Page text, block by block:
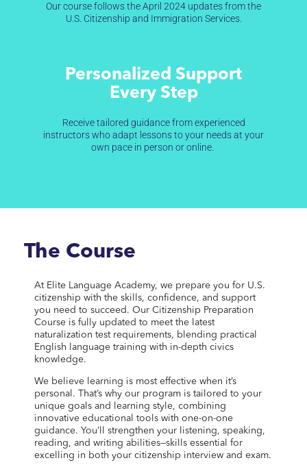
Our course follows the April 2024 updates from the
U.S. Citizenship and Immigration Services.
Personalized Support
Every Step
Receive tailored guidance from experienced
instructors who adapt lessons to your needs at your
own pace in person or online.
The Course
At Elite Language Academy, we prepare you for U.S.
citizenship with the skills, confidence, and support
you need to succeed. Our Citizenship Preparation
Course is fully updated to meet the latest
naturalization test requirements, blending practical
English language training with in-depth civics
knowledge.
We believe learning is most effective when it’s
personal. That’s why our program is tailored to your
unique goals and learning style, combining
innovative educational tools with one-on-one
guidance. You’ll strengthen your listening, speaking,
reading, and writing abilities—skills essential for
excelling in both your citizenship interview and exam.